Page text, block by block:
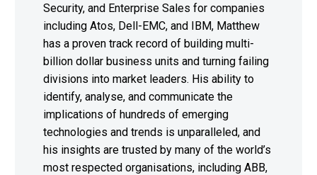
Security, and Enterprise Sales for companies
including Atos, Dell-EMC, and IBM, Matthew
has a proven track record of building multi-
billion dollar business units and turning failing
divisions into market leaders. His ability to
identify, analyse, and communicate the
implications of hundreds of emerging
technologies and trends is unparalleled, and
his insights are trusted by many of the world’s
most respected organisations, including ABB,